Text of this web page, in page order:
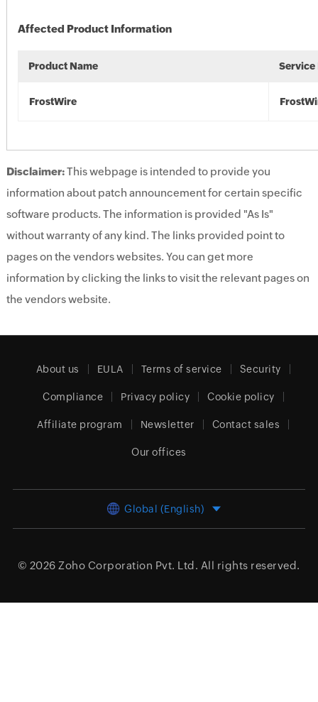
Affected Product Information
Product Name Service
FrostWire
Disclaimer:This webpage is intended to provide you
information about patch announcement for certain specific
software products. The information is provided "As Is"
without warranty of any kind. The links provided point to
pages on the vendors websites. You can get more
information by clicking the links to visit the relevant pages on
the vendors website.
About us EULA Terms of service Security
Compliance Privacy policy Cookie policy
Affiliate program Newsletter Contact sales
Our offices
Global (English)
© 2026 Zoho Corporation Pvt. Ltd. All rights reserved.